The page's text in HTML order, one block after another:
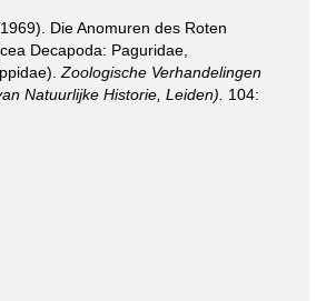
Die Anomuren des Roten
Decapoda: Paguridae,
Zoologische Verhandelingen
Natuurlijke Historie, Leiden).
104: